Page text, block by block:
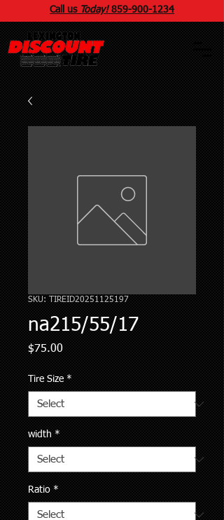
Call us Today! 859-900-1234
SKU: TIREID20251125197
na215/55/17
$75.00Price
Tire Size *
width *
Ratio *